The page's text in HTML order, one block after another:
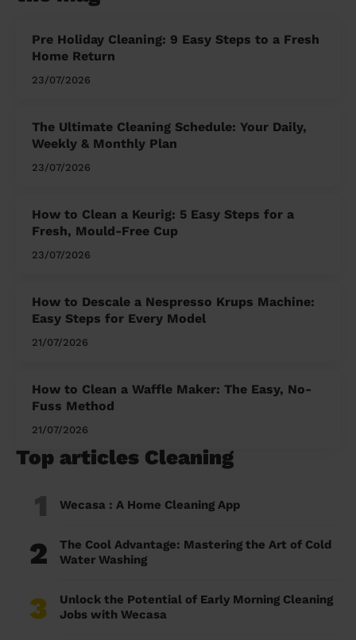
Pre Holiday Cleaning: 9 Easy Steps to a Fresh
Home Return
23/07/2026
The Ultimate Cleaning Schedule: Your Daily,
Weekly & Monthly Plan
23/07/2026
How to Clean a Keurig: 5 Easy Steps for a
Fresh, Mould-Free Cup
23/07/2026
How to Descale a Nespresso Krups Machine:
Easy Steps for Every Model
21/07/2026
How to Clean a Waffle Maker: The Easy, No-
Fuss Method
21/07/2026
Top articles Cleaning
1 Wecasa : A Home Cleaning App
2
The Cool Advantage: Mastering the Art of Cold
Water Washing
3
Unlock the Potential of Early Morning Cleaning
Jobs with Wecasa